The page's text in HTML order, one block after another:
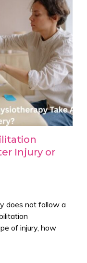
Injury or
does not follow a
of injury, how